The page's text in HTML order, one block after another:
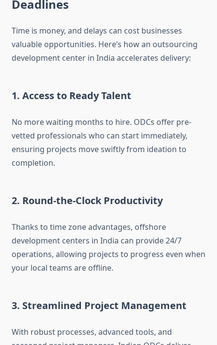
Deadlines
Time is money, and delays can cost businesses
valuable opportunities. Here’s how an outsourcing
development center in India accelerates delivery:
1. Access to Ready Talent
No more waiting months to hire. ODCs offer pre-
vetted professionals who can start immediately,
ensuring projects move swiftly from ideation to
completion.
2. Round-the-Clock Productivity
Thanks to time zone advantages, offshore
development centers in India can provide 24/7
operations, allowing projects to progress even when
your local teams are offline.
3. Streamlined Project Management
With robust processes, advanced tools, and